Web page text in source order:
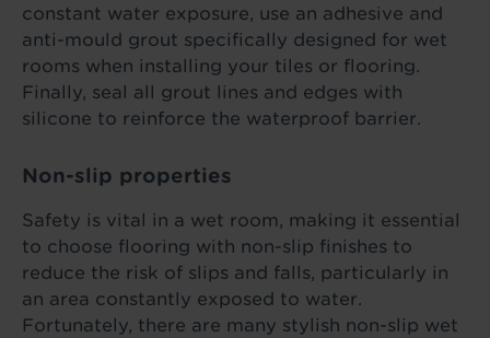
constant water exposure, use an adhesive and
anti-mould grout specifically designed for wet
rooms when installing your tiles or flooring.
Finally, seal all grout lines and edges with
silicone to reinforce the waterproof barrier.
Non-slip properties
Safety is vital in a wet room, making it essential
to choose flooring with non-slip finishes to
reduce the risk of slips and falls, particularly in
an area constantly exposed to water.
Fortunately, there are many stylish non-slip wet